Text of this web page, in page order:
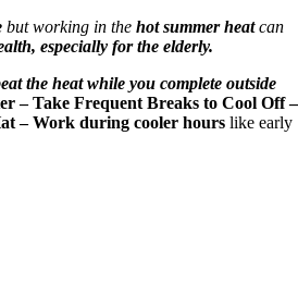
but working in thehot summer heatcan
especially for the elderly.
the heat while you complete outside
–Take Frequent Breaks to Cool Off –
–Work during cooler hourslike early